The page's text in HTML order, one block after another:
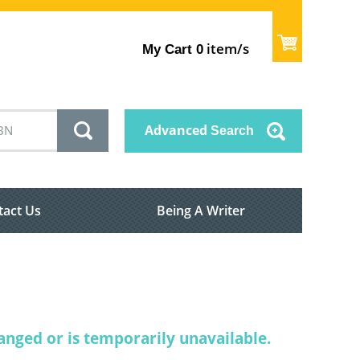
My Cart 0 item/s
Advanced Search
Us Being A Writer
or is temporarily unavailable.